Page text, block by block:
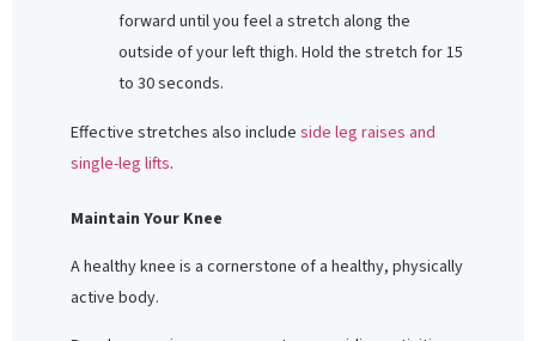
forward until you feel a stretch along the
outside of your left thigh. Hold the stretch for 15
to 30 seconds.
Effective stretches also include side leg raises and
single-leg lifts.
Maintain Your Knee
A healthy knee is a cornerstone of a healthy, physically
active body.